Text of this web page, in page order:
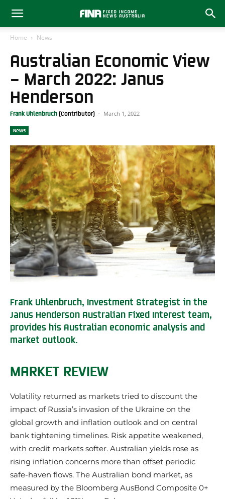
Home News
Australian Economic View
– March 2022: Janus
Henderson
Frank Uhlenbruch - March 1, 2022
News
Frank Uhlenbruch, Investment Strategist in the
Janus Henderson Australian Fixed Interest team,
provides his Australian economic analysis and
market outlook.
MARKET REVIEW
Volatility returned as markets tried to discount the
impact of Russia’s invasion of the Ukraine on the
global growth and inflation outlook and on central
bank tightening timelines. Risk appetite weakened,
with credit markets softer. Australian yields rose as
rising inflation concerns more than offset periodic
safe-haven flows. The Australian bond market, as
measured by the Bloomberg AusBond Composite 0+